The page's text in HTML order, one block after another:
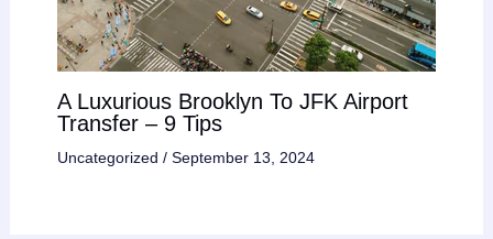
A Luxurious Brooklyn To JFK Airport
Transfer – 9 Tips
Uncategorized / September 13, 2024